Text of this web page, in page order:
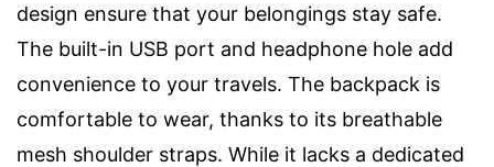
design ensure that your belongings stay safe.
The built-in USB port and headphone hole add
convenience to your travels. The backpack is
comfortable to wear, thanks to its breathable
mesh shoulder straps. While it lacks a dedicated